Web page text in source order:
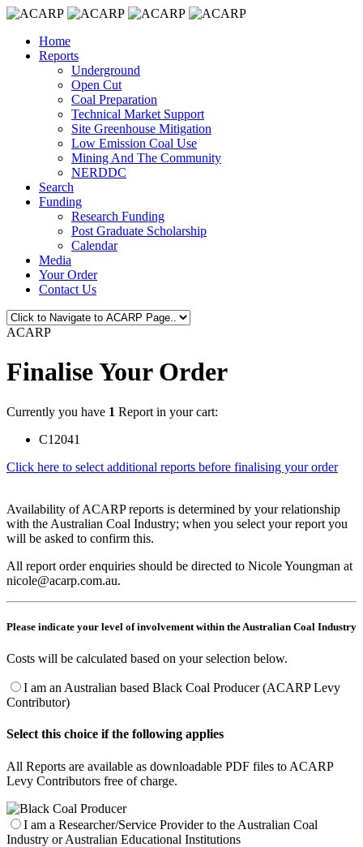
Home
Reports
Underground
Open Cut
Coal Preparation
Technical Market Support
Site Greenhouse Mitigation
Low Emission Coal Use
Mining And The Community
NERDDC
Search
Funding
Research Funding
Post Graduate Scholarship
Calendar
Media
Your Order
Contact Us
ACARP
Finalise Your Order
Currently you have 1 Report in your cart:
C12041
Click here to select additional reports before finalising your order
Availability of ACARP reports is determined by your relationship
with the Australian Coal Industry; when you select your report you
will be asked to confirm this.
All report order enquiries should be directed to Nicole Youngman at
nicole@acarp.com.au.
Please indicate your level of involvement within the Australian Coal Industry
Costs will be calculated based on your selection below.
I am an Australian based Black Coal Producer (ACARP Levy
Contributor)
Select this choice if the following applies
All Reports are available as downloadable PDF files to ACARP
Levy Contributors free of charge.
I am a Researcher/Service Provider to the Australian Coal
Industry or Australian Educational Institutions